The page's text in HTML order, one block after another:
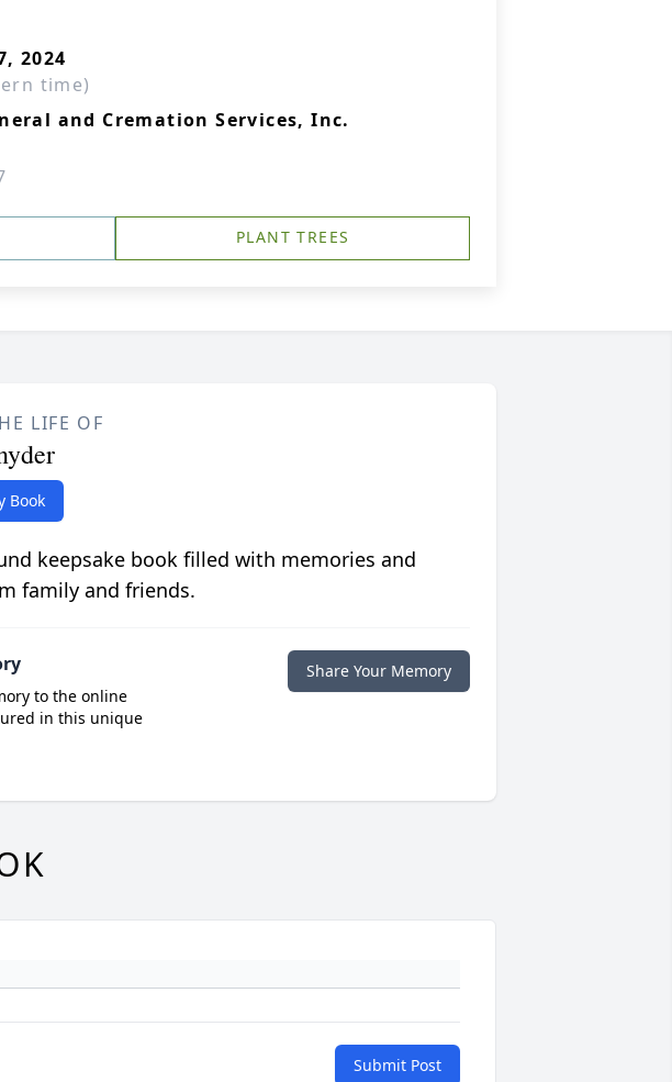
2024
time)
and Cremation Services, Inc.
PLANT TREES
LIFE OF
Book
keepsake book filled with memories and
family and friends.
to the online
in this unique
Share Your Memory
Submit Post